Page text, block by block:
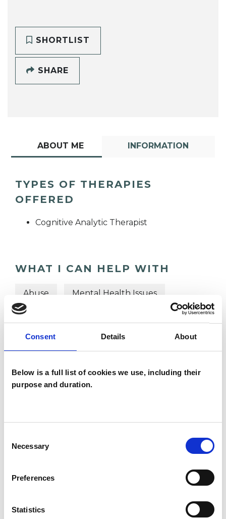
Consent Details About
Below is a full list of cookies we use, including their
purpose and duration.
Selection
Necessary
Preferences
Statistics
SHORTLIST
SHARE
ABOUT ME INFORMATION
TYPES OF THERAPIES
OFFERED
Cognitive Analytic Therapist
WHAT I CAN HELP WITH
Abuse Mental Health Issues